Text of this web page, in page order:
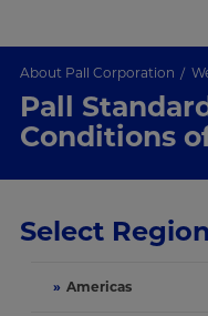
About Pall Corporation
Pall
Conditions
Select Region
» Americas